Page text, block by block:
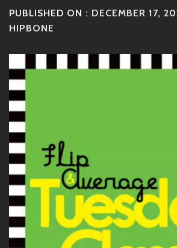
PUBLISHED ON : DECEMBER 17,
HIPBONE